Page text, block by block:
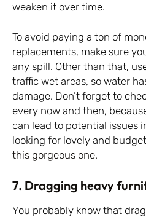
weaken it over time.
To avoid paying a ton of
replacements, make sure
any spill. Other than that,
traffic wet areas, so water
damage. Don’t forget to
every now and then,
can lead to potential issues
looking for lovely and
this gorgeous one.
7. Dragging heavy
You probably know that